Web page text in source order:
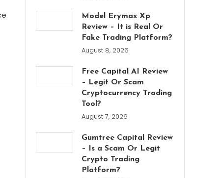
Model Erymax Xp
Review – It is Real Or
Fake Trading Platform?
August 8, 2026
Free Capital AI Review
– Legit Or Scam
Cryptocurrency Trading
Tool?
August 7, 2026
Gumtree Capital Review
– Is a Scam Or Legit
Crypto Trading
Platform?